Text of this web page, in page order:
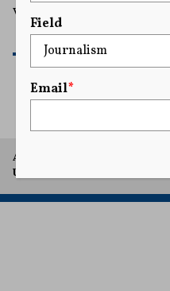
violating her Fourth and
A project of Arthur L. Carter
University.
Field
Email*